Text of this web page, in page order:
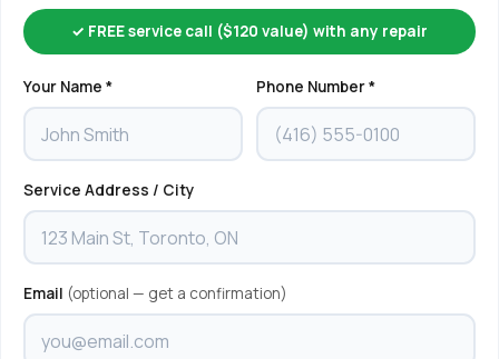
✓ FREE service call ($120 value) with any repair
Your Name * Phone Number *
Service Address / City
Email (optional — get a confirmation)